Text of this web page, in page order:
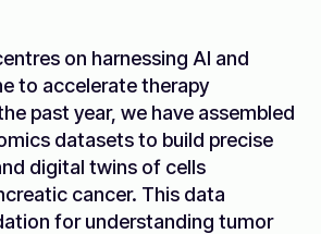
on harnessing AI and
to accelerate therapy
past year, we have assembled
datasets to build precise
digital twins of cells
cancer. This data
for understanding tumor